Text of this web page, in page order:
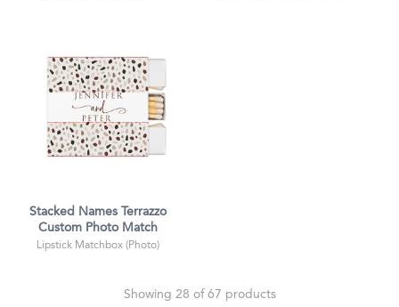
Stacked Names Terrazzo
Custom Photo Match
Lipstick Matchbox (Photo)
Showing 28 of 67 products